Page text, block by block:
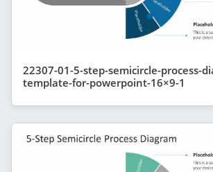
22307-01-5-step-semicircle-process-
template-for-powerpoint-16×9-1